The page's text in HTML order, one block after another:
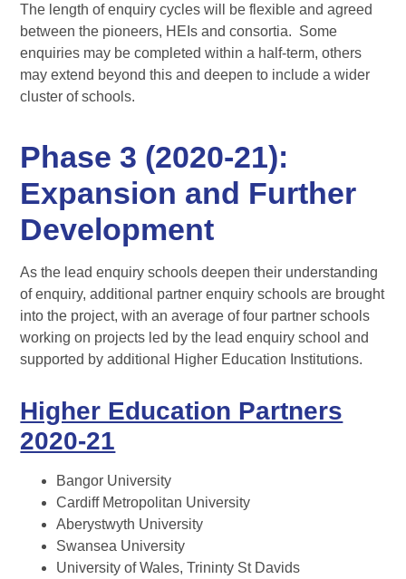
The length of enquiry cycles will be flexible and agreed
between the pioneers, HEIs and consortia. Some
enquiries may be completed within a half-term, others
may extend beyond this and deepen to include a wider
cluster of schools.
Phase 3 (2020-21):
Expansion and Further
Development
As the lead enquiry schools deepen their understanding
of enquiry, additional partner enquiry schools are brought
into the project, with an average of four partner schools
working on projects led by the lead enquiry school and
supported by additional Higher Education Institutions.
Higher Education Partners
2020-21
Bangor University
Cardiff Metropolitan University
Aberystwyth University
Swansea University
University of Wales, Trininty St Davids